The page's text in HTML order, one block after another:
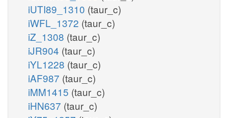
iUTI89_1310 (taur_c)
iWFL_1372 (taur_c)
iZ_1308 (taur_c)
iJR904 (taur_c)
iYL1228 (taur_c)
iAF987 (taur_c)
iMM1415 (taur_c)
iHN637 (taur_c)